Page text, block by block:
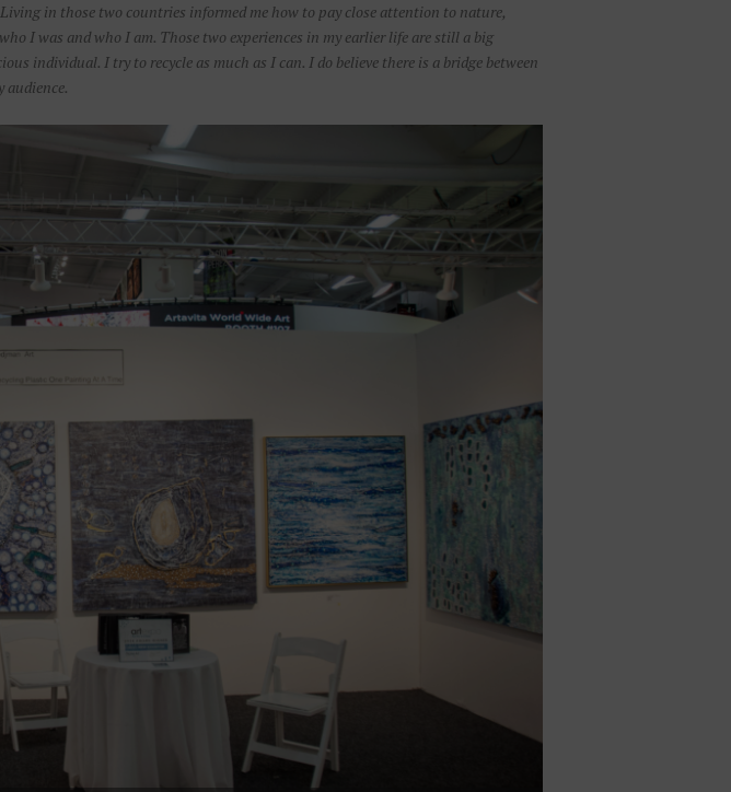
in those two countries informed me how to pay close attention to nature,
I was and who I am. Those two experiences in my earlier life are still a big
individual. I try to recycle as much as I can. I do believe there is a bridge between